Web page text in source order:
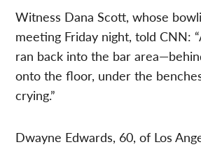
Witness Dana Scott, whose
meeting Friday night, told CNN:
ran back into the bar
onto the floor, under the
crying.”
Dwayne Edwards, 60, of Los